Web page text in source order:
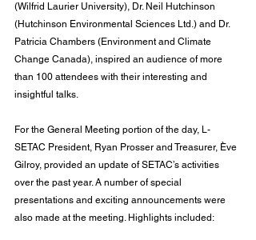
(Wilfrid Laurier University), Dr. Neil Hutchinson
(Hutchinson Environmental Sciences Ltd.) and Dr.
Patricia Chambers (Environment and Climate
Change Canada), inspired an audience of more
than 100 attendees with their interesting and
insightful talks.
For the General Meeting portion of the day, L-
SETAC President, Ryan Prosser and Treasurer, Ève
Gilroy, provided an update of SETAC’s activities
over the past year. A number of special
presentations and exciting announcements were
also made at the meeting. Highlights included: